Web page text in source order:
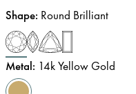
Shape: Round Brilliant
Metal: 14k Yellow Gold